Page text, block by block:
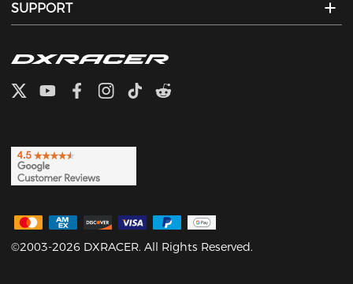
SUPPORT
©2003-2026 DXRACER. All Rights Reserved.